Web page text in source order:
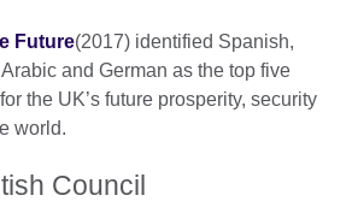
Future(2017) identified Spanish,
and German as the top five
the UK’s future prosperity, security
world.
Council